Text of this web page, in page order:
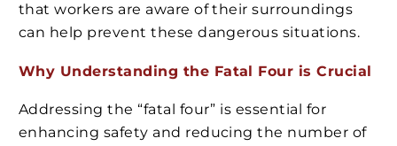
that workers are aware of their surroundings
can help prevent these dangerous situations.
Why Understanding the Fatal Four is Crucial
Addressing the “fatal four” is essential for
enhancing safety and reducing the number of